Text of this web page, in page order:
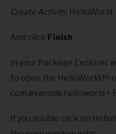
Create Activity: HelloWorld
And click Finish
In your Package Explorer
to open the HelloWorld
com.example.helloworld >
If you double click on